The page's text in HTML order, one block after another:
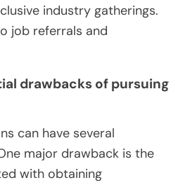
industry gatherings.
job referrals and
drawbacks of pursuing
can have several
major drawback is the
with obtaining